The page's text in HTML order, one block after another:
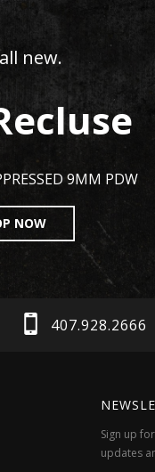
new.
9MM PDW
NOW
407.928.2666
Sign up
updates